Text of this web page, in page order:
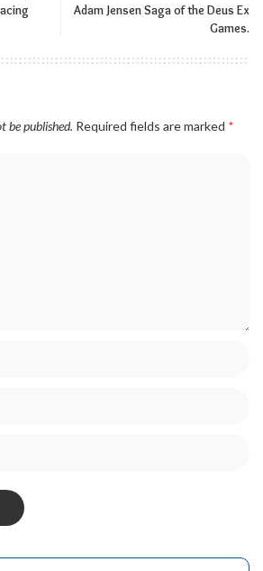
Adam Jensen Saga of the Deus Ex
Games.
be published. Required fields are marked *